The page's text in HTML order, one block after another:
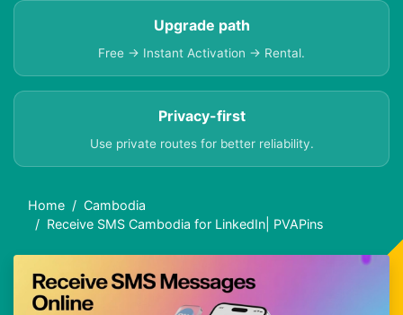
Upgrade path
Free → Instant Activation → Rental.
Privacy-first
Use private routes for better reliability.
Home
Cambodia
Receive SMS Cambodia for LinkedIn| PVAPins